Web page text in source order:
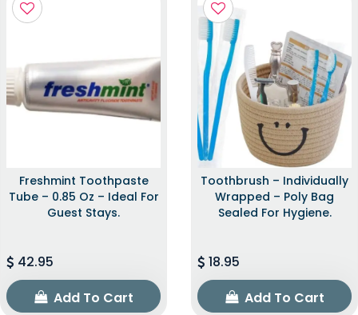
Freshmint Toothpaste
Tube – 0.85 Oz – Ideal For
Guest Stays.
42.95
Add To Cart
Toothbrush – Individually
Wrapped – Poly Bag
Sealed For Hygiene.
18.95
Add To Cart